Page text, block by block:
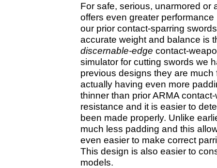
For safe, serious, unarmored or
offers even greater
our prior contact-sparring
accurate weight and balance is
discernable-edge contact-
simulator for cutting swords we
previous designs they are
actually having even more
thinner than prior ARMA
resistance and it is easier to
been made properly. Unlike
much less padding and this
even easier to make correct
This design is also easier to
models.